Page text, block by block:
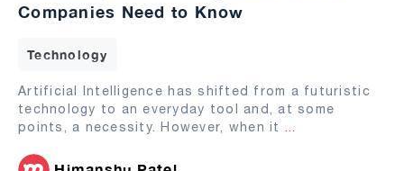
Companies Need to Know
Technology
Artificial Intelligence has shifted from a futuristic
technology to an everyday tool and, at some
points, a necessity. However, when it ...